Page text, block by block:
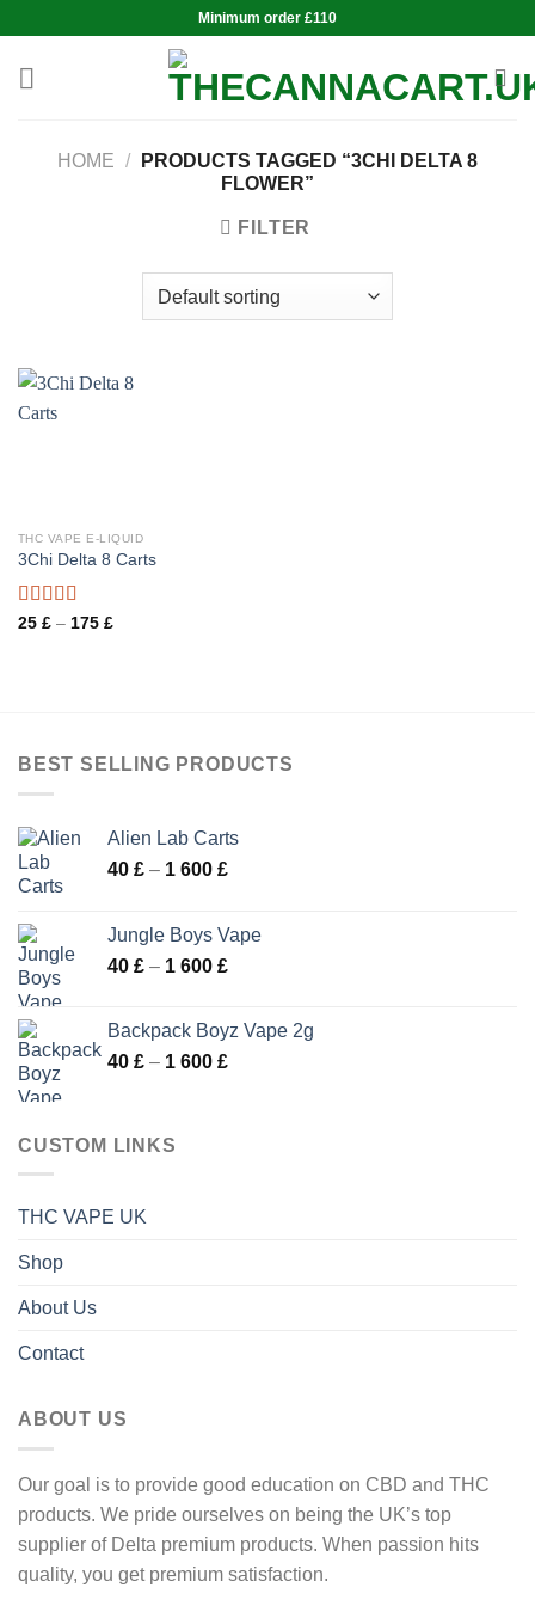
content
Minimum order £110
HOME /
PRODUCTS TAGGED “3CHI DELTA 8
FLOWER”
FILTER
THC VAPE E-LIQUID
3Chi Delta 8 Carts
Rated
25 £ – 175 £Price
BEST SELLING PRODUCTS
Alien Lab Carts
40 £ – 1 600 £Price
through
1
Jungle Boys Vape
40 £ – 1 600 £Price
through
1
Backpack Boyz Vape 2g
40 £ – 1 600 £Price
CUSTOM LINKS
THC VAPE UK
Shop
About Us
Contact
ABOUT US
Our goal is to provide good education on CBD and THC
products. We pride ourselves on being the UK’s top
supplier of Delta premium products. When passion hits
quality, you get premium satisfaction.